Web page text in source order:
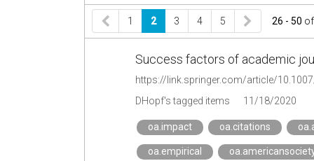
1 2 3 4 5 26 - 50
Success factors of academic
https://link.springer.com/article/
DHopf's tagged items
11/18/2020
oa.impact oa.citations
oa.empirical